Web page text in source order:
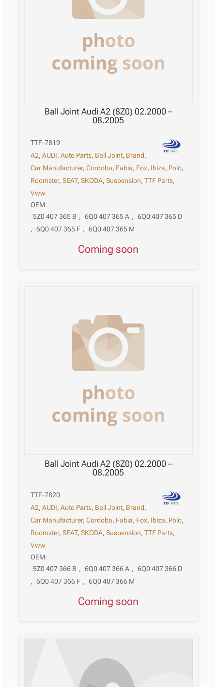
Ball Joint Audi A2 (8Z0) 02.2000 –
08.2005
TTF-7819
A2,AUDI,Auto Parts, Ball Joint, Brand,
Car Manufacturer,Cordoba, Fabia, Fox, Ibiza, Polo,
Roomster,SEAT,SKODA,Suspension,TTF Parts,
Vww
OEM:
5Z0 407 365 B , 6Q0 407 365 A , 6Q0 407 365 D
, 6Q0 407 365 F , 6Q0 407 365 M
Coming soon
Ball Joint Audi A2 (8Z0) 02.2000 –
08.2005
TTF-7820
A2,AUDI,Auto Parts, Ball Joint, Brand,
Car Manufacturer,Cordoba, Fabia, Fox, Ibiza, Polo,
Roomster,SEAT,SKODA,Suspension,TTF Parts,
Vww
OEM:
5Z0 407 366 B , 6Q0 407 366 A , 6Q0 407 366 D
, 6Q0 407 366 F , 6Q0 407 366 M
Coming soon